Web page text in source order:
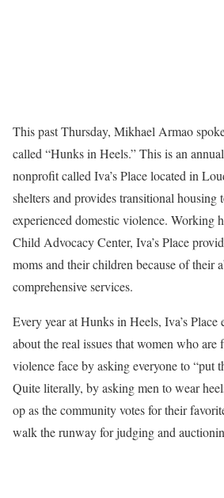
This past Thursday, Mikhael Armao
called “Hunks in Heels.” This is an
nonprofit called Iva’s Place located in
shelters and provides transitional housing
experienced domestic violence. Working
Child Advocacy Center, Iva’s Place
moms and their children because of their
comprehensive services.
Every year at Hunks in Heels, Iva’s Place
about the real issues that women who are
violence face by asking everyone to “put
Quite literally, by asking men to wear
op as the community votes for their
walk the runway for judging and